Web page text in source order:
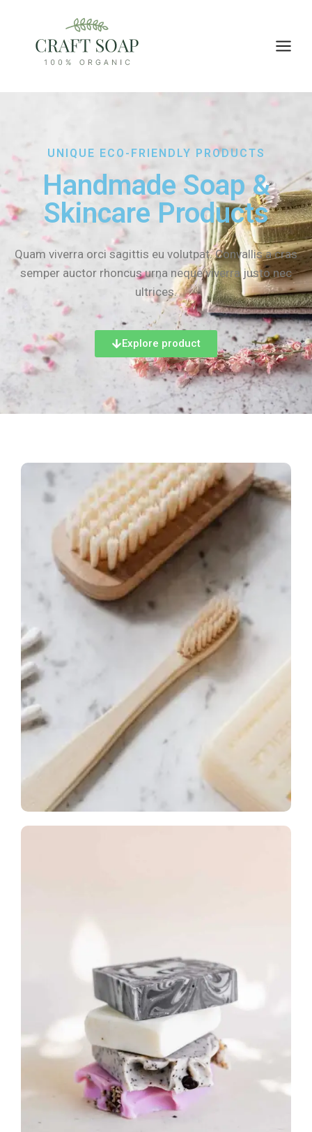
UNIQUE ECO-FRIENDLY PRODUCTS
Handmade Soap &
Skincare Products
Quam viverra orci sagittis eu volutpat. Convallis a cras
semper auctor rhoncus urna neque viverra justo nec
ultrices.
Explore product